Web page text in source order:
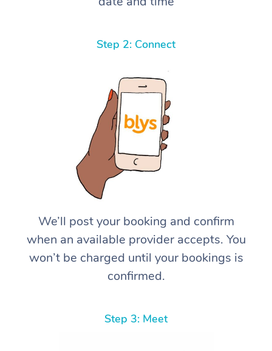
Step 2: Connect
We’ll post your booking and confirm
when an available provider accepts. You
won’t be charged until your bookings is
confirmed.
Step 3: Meet